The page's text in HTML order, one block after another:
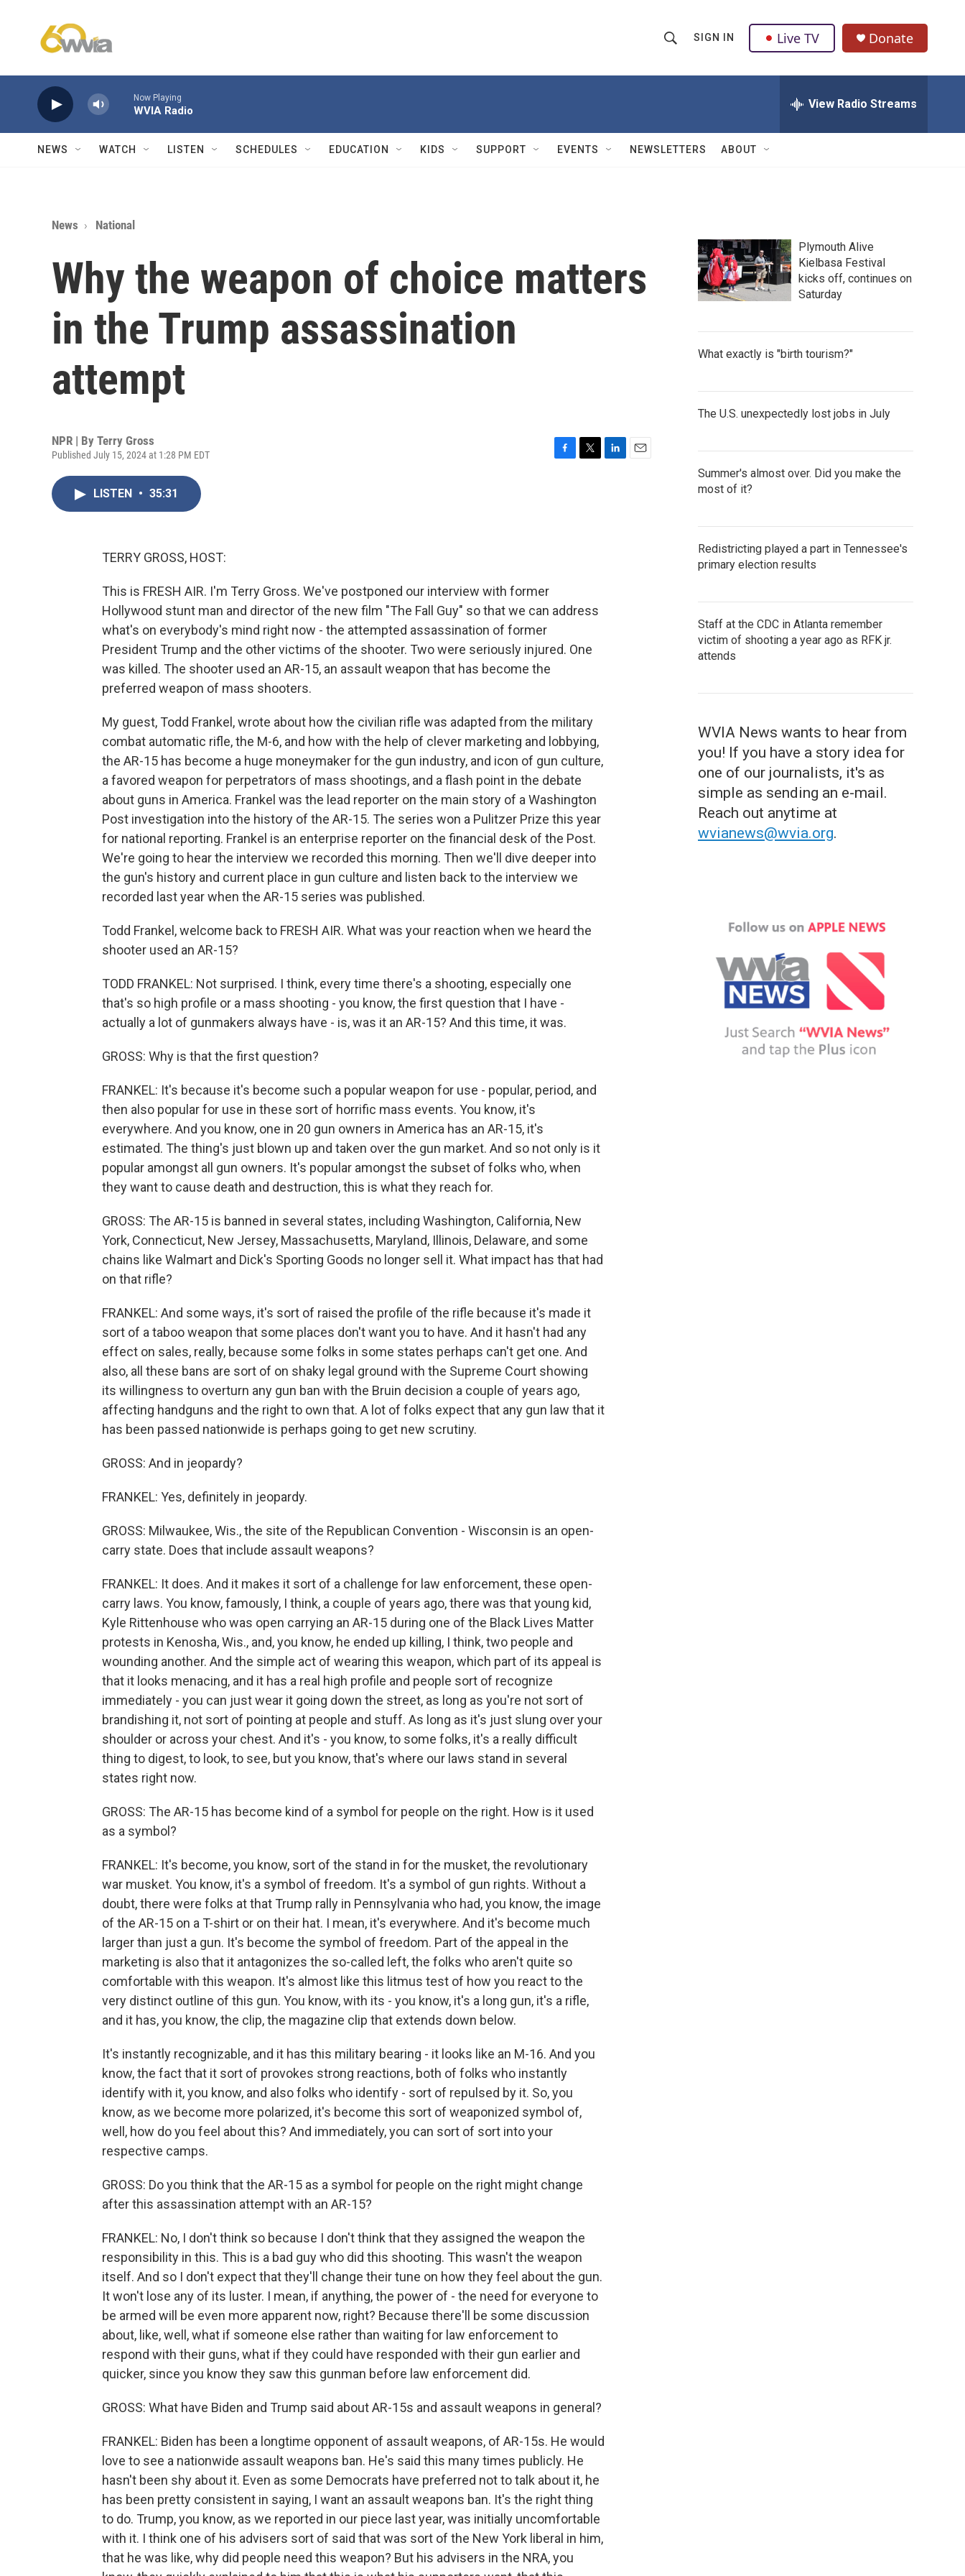
h
w
Q
u
SIGN IN Live TV Donate
Now Playing
WVIA Radio View Radio Streams
NEWS WATCH LISTEN SCHEDULES EDUCATION KIDS SUPPORT EVENTS NEWSLETTERS ABOUT
News National
Why the weapon of choice matters
in the Trump assassination
attempt
NPR | By Terry Gross
Published July 15, 2024 at 1:28 PM EDT
LISTEN • 35:31
TERRY GROSS, HOST:
This is FRESH AIR. I'm Terry Gross. We've postponed our interview with former
Hollywood stunt man and director of the new film "The Fall Guy" so that we can address
what's on everybody's mind right now - the attempted assassination of former
President Trump and the other victims of the shooter. Two were seriously injured. One
was killed. The shooter used an AR-15, an assault weapon that has become the
preferred weapon of mass shooters.
My guest, Todd Frankel, wrote about how the civilian rifle was adapted from the military
combat automatic rifle, the M-6, and how with the help of clever marketing and lobbying,
the AR-15 has become a huge moneymaker for the gun industry, and icon of gun culture,
a favored weapon for perpetrators of mass shootings, and a flash point in the debate
about guns in America. Frankel was the lead reporter on the main story of a Washington
Post investigation into the history of the AR-15. The series won a Pulitzer Prize this year
for national reporting. Frankel is an enterprise reporter on the financial desk of the Post.
We're going to hear the interview we recorded this morning. Then we'll dive deeper into
the gun's history and current place in gun culture and listen back to the interview we
recorded last year when the AR-15 series was published.
Todd Frankel, welcome back to FRESH AIR. What was your reaction when we heard the
shooter used an AR-15?
TODD FRANKEL: Not surprised. I think, every time there's a shooting, especially one
that's so high profile or a mass shooting - you know, the first question that I have -
actually a lot of gunmakers always have - is, was it an AR-15? And this time, it was.
GROSS: Why is that the first question?
FRANKEL: It's because it's become such a popular weapon for use - popular, period, and
then also popular for use in these sort of horrific mass events. You know, it's
everywhere. And you know, one in 20 gun owners in America has an AR-15, it's
estimated. The thing's just blown up and taken over the gun market. And so not only is it
popular amongst all gun owners. It's popular amongst the subset of folks who, when
they want to cause death and destruction, this is what they reach for.
GROSS: The AR-15 is banned in several states, including Washington, California, New
York, Connecticut, New Jersey, Massachusetts, Maryland, Illinois, Delaware, and some
chains like Walmart and Dick's Sporting Goods no longer sell it. What impact has that had
on that rifle?
FRANKEL: And some ways, it's sort of raised the profile of the rifle because it's made it
sort of a taboo weapon that some places don't want you to have. And it hasn't had any
effect on sales, really, because some folks in some states perhaps can't get one. And
also, all these bans are sort of on shaky legal ground with the Supreme Court showing
its willingness to overturn any gun ban with the Bruin decision a couple of years ago,
affecting handguns and the right to own that. A lot of folks expect that any gun law that it
has been passed nationwide is perhaps going to get new scrutiny.
GROSS: And in jeopardy?
FRANKEL: Yes, definitely in jeopardy.
GROSS: Milwaukee, Wis., the site of the Republican Convention - Wisconsin is an open-
carry state. Does that include assault weapons?
FRANKEL: It does. And it makes it sort of a challenge for law enforcement, these open-
carry laws. You know, famously, I think, a couple of years ago, there was that young kid,
Kyle Rittenhouse who was open carrying an AR-15 during one of the Black Lives Matter
protests in Kenosha, Wis., and, you know, he ended up killing, I think, two people and
wounding another. And the simple act of wearing this weapon, which part of its appeal is
that it looks menacing, and it has a real high profile and people sort of recognize
immediately - you can just wear it going down the street, as long as you're not sort of
brandishing it, not sort of pointing at people and stuff. As long as it's just slung over your
shoulder or across your chest. And it's - you know, to some folks, it's a really difficult
thing to digest, to look, to see, but you know, that's where our laws stand in several
states right now.
GROSS: The AR-15 has become kind of a symbol for people on the right. How is it used
as a symbol?
FRANKEL: It's become, you know, sort of the stand in for the musket, the revolutionary
war musket. You know, it's a symbol of freedom. It's a symbol of gun rights. Without a
doubt, there were folks at that Trump rally in Pennsylvania who had, you know, the image
of the AR-15 on a T-shirt or on their hat. I mean, it's everywhere. And it's become much
larger than just a gun. It's become the symbol of freedom. Part of the appeal in the
marketing is also that it antagonizes the so-called left, the folks who aren't quite so
comfortable with this weapon. It's almost like this litmus test of how you react to the
very distinct outline of this gun. You know, with its - you know, it's a long gun, it's a rifle,
and it has, you know, the clip, the magazine clip that extends down below.
It's instantly recognizable, and it has this military bearing - it looks like an M-16. And you
know, the fact that it sort of provokes strong reactions, both of folks who instantly
identify with it, you know, and also folks who identify - sort of repulsed by it. So, you
know, as we become more polarized, it's become this sort of weaponized symbol of,
well, how do you feel about this? And immediately, you can sort of sort into your
respective camps.
GROSS: Do you think that the AR-15 as a symbol for people on the right might change
after this assassination attempt with an AR-15?
FRANKEL: No, I don't think so because I don't think that they assigned the weapon the
responsibility in this. This is a bad guy who did this shooting. This wasn't the weapon
itself. And so I don't expect that they'll change their tune on how they feel about the gun.
It won't lose any of its luster. I mean, if anything, the power of - the need for everyone to
be armed will be even more apparent now, right? Because there'll be some discussion
about, like, well, what if someone else rather than waiting for law enforcement to
respond with their guns, what if they could have responded with their gun earlier and
quicker, since you know they saw this gunman before law enforcement did.
GROSS: What have Biden and Trump said about AR-15s and assault weapons in general?
FRANKEL: Biden has been a longtime opponent of assault weapons, of AR-15s. He would
love to see a nationwide assault weapons ban. He's said this many times publicly. He
hasn't been shy about it. Even as some Democrats have preferred not to talk about it, he
has been pretty consistent in saying, I want an assault weapons ban. It's the right thing
to do. Trump, you know, as we reported in our piece last year, was initially uncomfortable
with it. I think one of his advisers sort of said that was sort of the New York liberal in him,
that he was like, why did people need this weapon? But his advisers in the NRA, you
Plymouth Alive
Kielbasa Festival
kicks off, continues on
Saturday
What exactly is "birth tourism?"
The U.S. unexpectedly lost jobs in July
Summer's almost over. Did you make the
most of it?
Redistricting played a part in Tennessee's
primary election results
Staff at the CDC in Atlanta remember
victim of shooting a year ago as RFK jr.
attends
WVIA News wants to hear from
you! If you have a story idea for
one of our journalists, it's as
simple as sending an e-mail.
Reach out anytime at
wvianews@wvia.org.